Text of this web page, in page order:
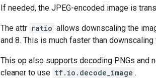
If needed, the JPEG-encoded image is
The attr ratio allows downscaling the
and 8. This is much faster than downscaling
This op also supports decoding PNGs and
cleaner to use tf.io.decode_image .